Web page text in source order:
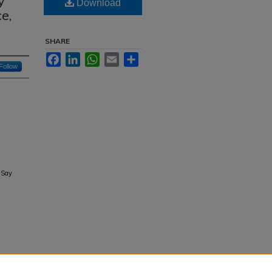
Follow
Download
SHARE
FacebookLinkedInWhatsApp
Email